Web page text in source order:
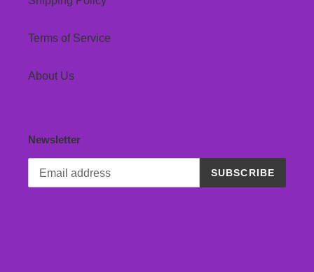
Terms of Service
About Us
Newsletter
SUBSCRIBE